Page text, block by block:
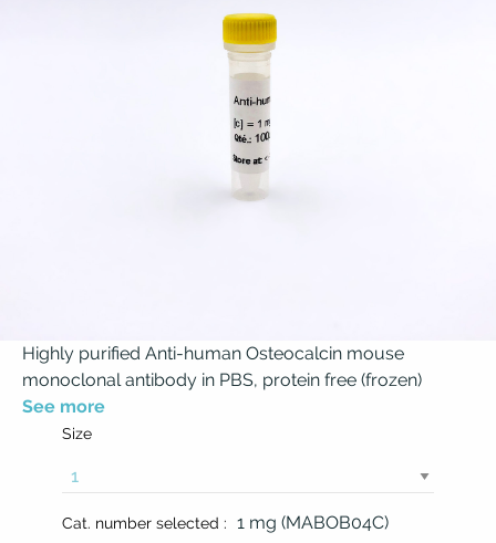
Highly purified Anti-human Osteocalcin mouse
monoclonal antibody in PBS, protein free (frozen)
See more
Size
Cat. number selected : 1 mg (MABOB04C)